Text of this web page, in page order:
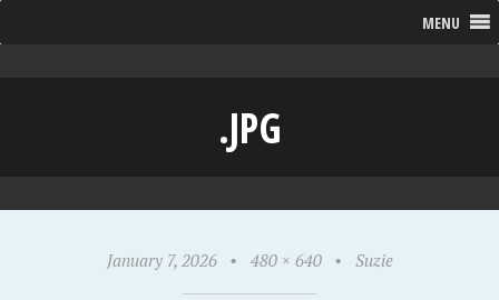
MENU
.JPG
January 7, 2026 • 480 × 640 • Suzie